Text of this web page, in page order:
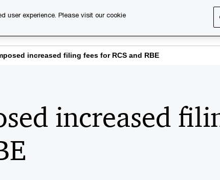
PwC
increased filing fees for RCS and RBE
increased
user experience. Please visit our cookie